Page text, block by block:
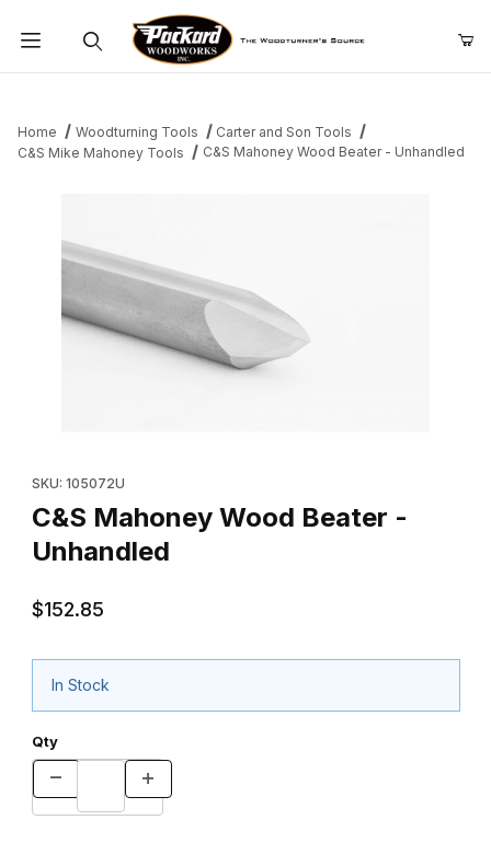
Home Woodturning Tools
Carter and Son Tools
C&S Mike Mahoney Tools
C&S Mahoney Wood Beater - Unhandled
SKU: 105072U
C&S Mahoney Wood Beater -
Unhandled
$152.85
In Stock
Qty